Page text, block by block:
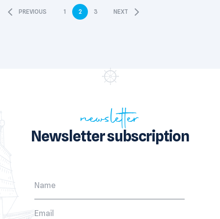
PREVIOUS 1 2 3 NEXT
newsletter
Newsletter subscription